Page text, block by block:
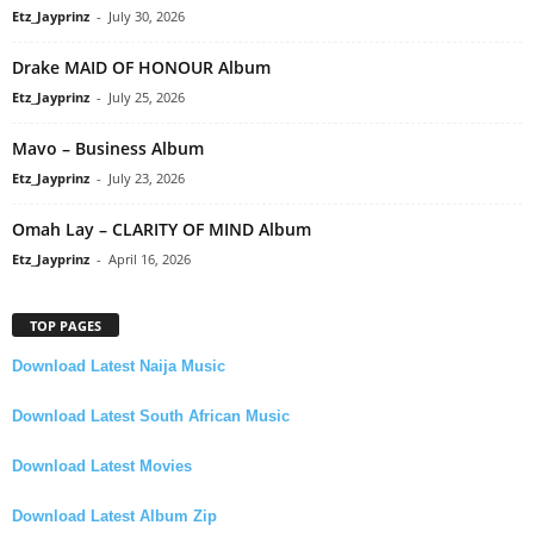
Etz_Jayprinz - July 30, 2026
Drake MAID OF HONOUR Album
Etz_Jayprinz - July 25, 2026
Mavo – Business Album
Etz_Jayprinz - July 23, 2026
Omah Lay – CLARITY OF MIND Album
Etz_Jayprinz - April 16, 2026
TOP PAGES
Download Latest Naija Music
Download Latest South African Music
Download Latest Movies
Download Latest Album Zip